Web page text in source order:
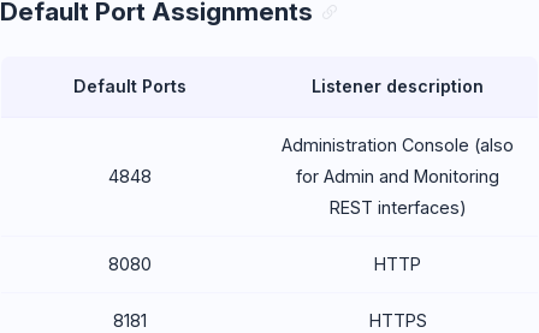
Default Port Assignments
Default Ports Listener description
4848
Administration Console (also
for Admin and Monitoring
REST interfaces)
8080 HTTP
8181 HTTPS